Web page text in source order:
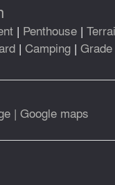
| Penthouse |
| Camping |
| Google maps